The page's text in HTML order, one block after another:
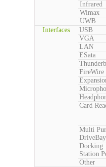
Infrared
Wimax
UWB
Interfaces
USB
VGA
LAN
ESata
FireWire
Card
Multi
DriveBay
Docking
Station
Other